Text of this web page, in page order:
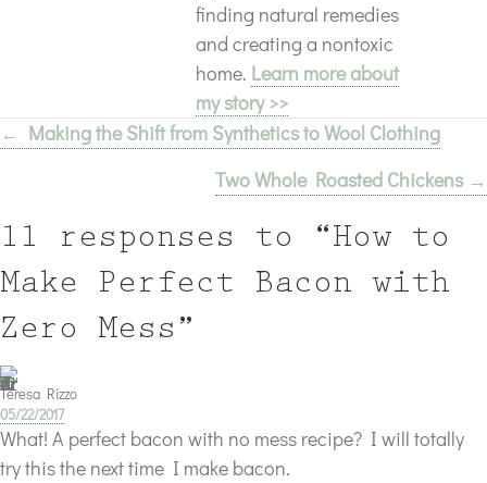
finding natural remedies
and creating a nontoxic
home. Learn more about
my story >>
Posts
← Making the Shift from Synthetics to Wool Clothing
Two Whole Roasted Chickens →
11 responses to “How to
Make Perfect Bacon with
Zero Mess”
Teresa Rizzo
05/22/2017
What! A perfect bacon with no mess recipe? I will totally
try this the next time I make bacon.